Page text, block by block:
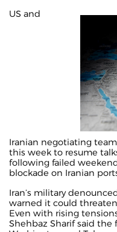
US and
Iranian negotiating
this week to resume
following failed
blockade on Iranian
Iran’s military
warned it could
Even with rising
Shehbaz Sharif said the